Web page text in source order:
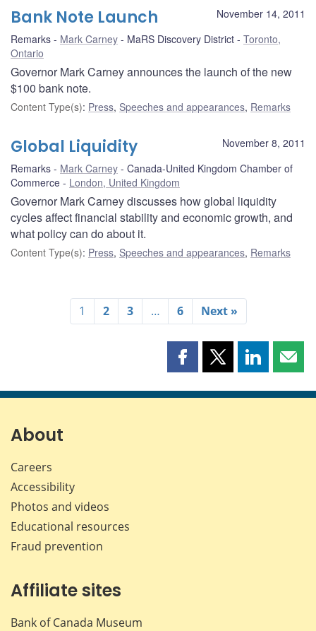
November 14, 2011
Bank Note Launch
Remarks Mark Carney MaRS Discovery District
Toronto,
Ontario
Governor Mark Carney announces the launch of the new
$100 bank note.
Content Type(s): Press, Speeches and appearances, Remarks
November 8, 2011
Global Liquidity
Remarks Mark Carney
Canada-United Kingdom Chamber of
Commerce
London, United Kingdom
Governor Mark Carney discusses how global liquidity
cycles affect financial stability and economic growth, and
what policy can do about it.
Content Type(s): Press, Speeches and appearances, Remarks
1 2 3 … 6 Next »
Share
page
Share
page
Share
page page
About
Careers
Accessibility
Photos and videos
Educational resources
Fraud prevention
Affiliate sites
Bank of Canada Museum